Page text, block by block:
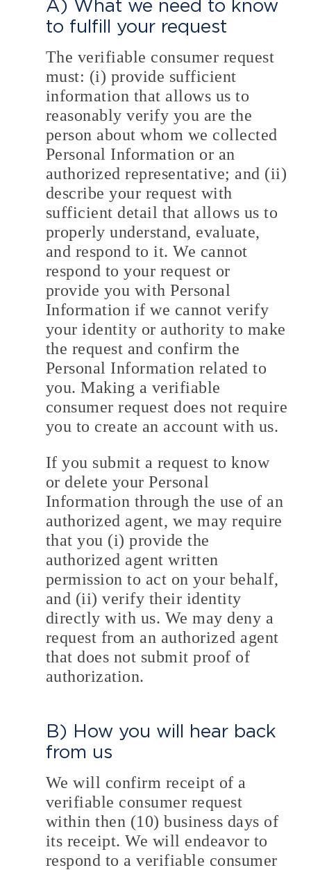
A) What we need to know
to fulfill your request
The verifiable consumer request
must: (i) provide sufficient
information that allows us to
reasonably verify you are the
person about whom we collected
Personal Information or an
authorized representative; and (ii)
describe your request with
sufficient detail that allows us to
properly understand, evaluate,
and respond to it. We cannot
respond to your request or
provide you with Personal
Information if we cannot verify
your identity or authority to make
the request and confirm the
Personal Information related to
you. Making a verifiable
consumer request does not require
you to create an account with us.
If you submit a request to know
or delete your Personal
Information through the use of an
authorized agent, we may require
that you (i) provide the
authorized agent written
permission to act on your behalf,
and (ii) verify their identity
directly with us. We may deny a
request from an authorized agent
that does not submit proof of
authorization.
B) How you will hear back
from us
We will confirm receipt of a
verifiable consumer request
within then (10) business days of
its receipt. We will endeavor to
respond to a verifiable consumer